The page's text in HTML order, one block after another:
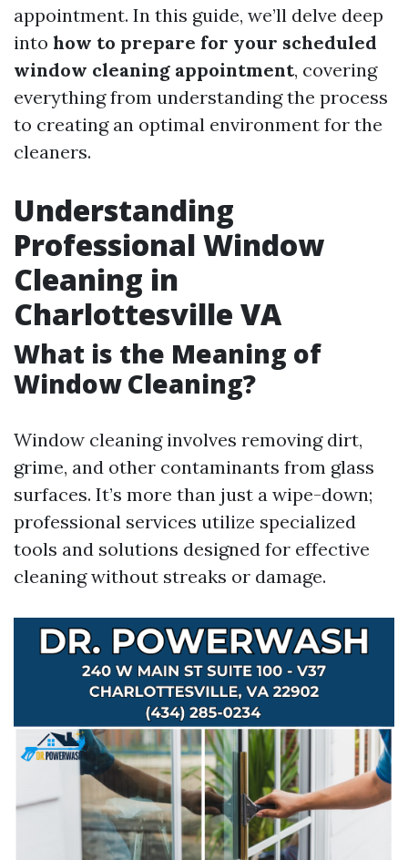
appointment. In this guide, we’ll delve deep
into how to prepare for your scheduled
window cleaning appointment, covering
everything from understanding the process
to creating an optimal environment for the
cleaners.
Understanding
Professional Window
Cleaning in
Charlottesville VA
What is the Meaning of
Window Cleaning?
Window cleaning involves removing dirt,
grime, and other contaminants from glass
surfaces. It’s more than just a wipe-down;
professional services utilize specialized
tools and solutions designed for effective
cleaning without streaks or damage.